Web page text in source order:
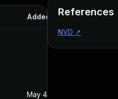
Added Published
May 4, 2022
References
NVD ↗